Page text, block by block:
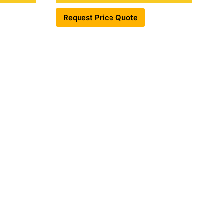
Request Price Quote